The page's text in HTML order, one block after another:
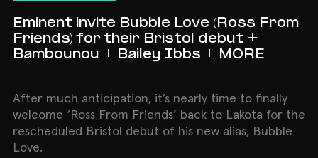
Eminent invite Bubble Love (Ross From
Friends) for their Bristol debut +
Bambounou + Bailey Ibbs + MORE
After much anticipation, it’s nearly time to finally
welcome ‘Ross From Friends’ back to Lakota for the
rescheduled Bristol debut of his new alias, Bubble
Love.